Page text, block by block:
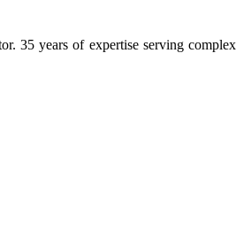
35 years of expertise serving complex